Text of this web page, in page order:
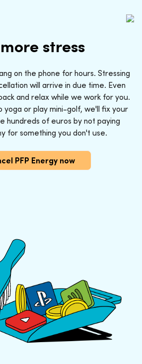
stress
on the phone for hours. Stressing
will arrive in due time. Even
and relax while we work for you.
yoga or play mini-golf, we'll fix your
hundreds of euros by not paying
for something you don't use.
PFP Energy now